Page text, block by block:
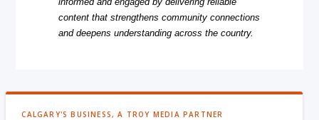
content that strengthens community connections
and deepens understanding across the country.
CALGARY'S BUSINESS, A TROY MEDIA PARTNER